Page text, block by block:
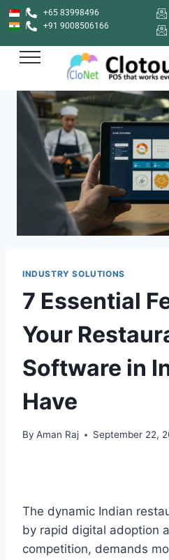
+65 83998496
+91 9008506166
INDUSTRY SOLUTIONS
7 Essential
Your
Software in
Have
By Aman Raj September 22,
The dynamic Indian
by rapid digital adoption
competition, demands